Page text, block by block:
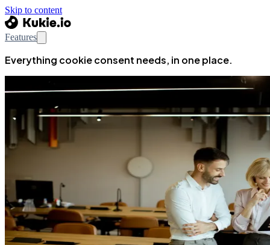
Skip to content
Features
Everything cookie consent needs, in one place.